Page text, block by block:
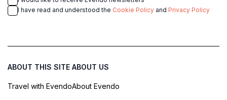
I have read and understood the Cookie Policy and Privacy Policy
ABOUT THIS SITE
Travel with Evendo
ABOUT US
About Evendo